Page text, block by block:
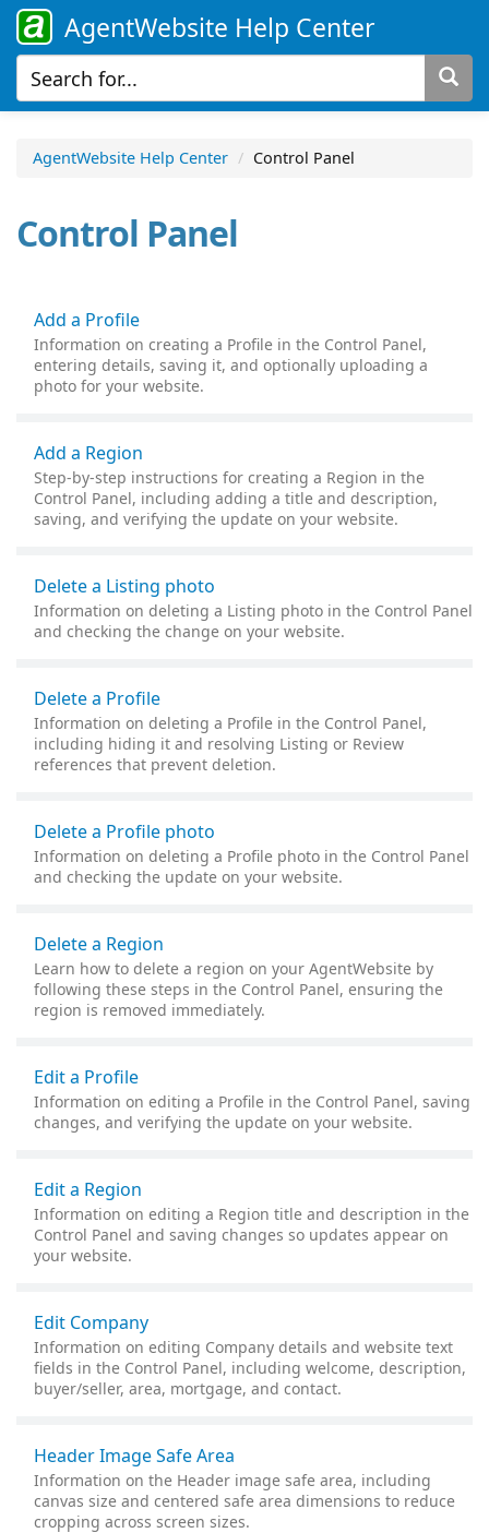
AgentWebsite Help Center
AgentWebsite Help Center Control Panel
Control Panel
Add a Profile
Information on creating a Profile in the Control Panel,
entering details, saving it, and optionally uploading a
photo for your website.
Add a Region
Step-by-step instructions for creating a Region in the
Control Panel, including adding a title and description,
saving, and verifying the update on your website.
Delete a Listing photo
Information on deleting a Listing photo in the Control Panel
and checking the change on your website.
Delete a Profile
Information on deleting a Profile in the Control Panel,
including hiding it and resolving Listing or Review
references that prevent deletion.
Delete a Profile photo
Information on deleting a Profile photo in the Control Panel
and checking the update on your website.
Delete a Region
Learn how to delete a region on your AgentWebsite by
following these steps in the Control Panel, ensuring the
region is removed immediately.
Edit a Profile
Information on editing a Profile in the Control Panel, saving
changes, and verifying the update on your website.
Edit a Region
Information on editing a Region title and description in the
Control Panel and saving changes so updates appear on
your website.
Edit Company
Information on editing Company details and website text
fields in the Control Panel, including welcome, description,
buyer/seller, area, mortgage, and contact.
Header Image Safe Area
Information on the Header image safe area, including
canvas size and centered safe area dimensions to reduce
cropping across screen sizes.